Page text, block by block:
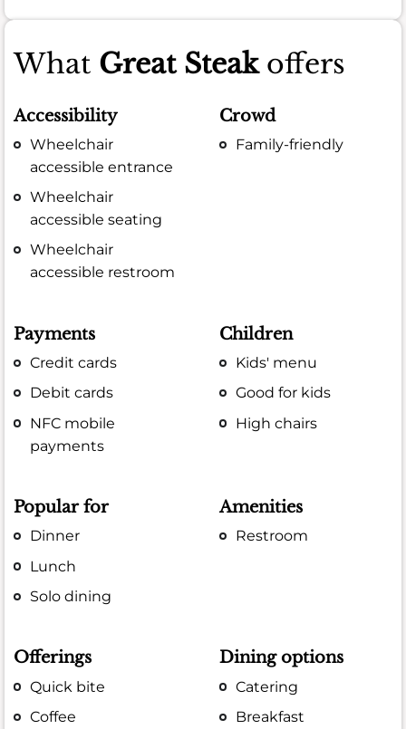
What Great Steakoffers
Accessibility
Wheelchair
accessible entrance
Wheelchair
accessible seating
Wheelchair
accessible restroom
Crowd
Family-friendly
Payments
Credit cards
Debit cards
NFC mobile
payments
Children
Kids' menu
Good for kids
High chairs
Popular for
Dinner
Lunch
Solo dining
Amenities
Restroom
Offerings
Quick bite
Coffee
Dining options
Catering
Breakfast